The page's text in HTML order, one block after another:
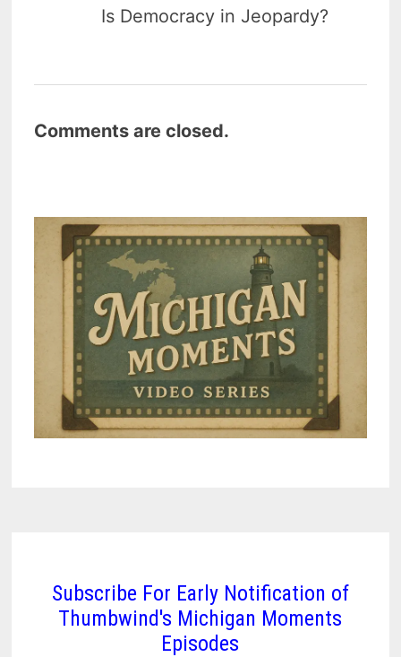
Is Democracy in Jeopardy?
Comments are closed.
Subscribe For Early Notification of
Thumbwind's Michigan Moments
Episodes